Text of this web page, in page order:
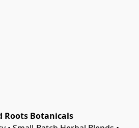
Roots Botanicals